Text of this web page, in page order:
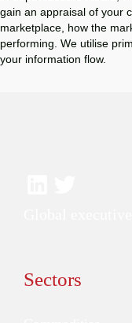
gain an appraisal of your
marketplace, how the
performing. We utilise
your information flow.
Sectors